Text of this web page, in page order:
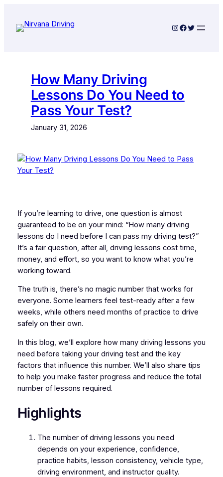
content
Instagram
Facebook
Twitter
How Many Driving
Lessons Do You Need to
Pass Your Test?
January 31, 2026
If you’re learning to drive, one question is almost
guaranteed to be on your mind: “How many driving
lessons do I need before I can pass my driving test?”
It’s a fair question, after all, driving lessons cost time,
money, and effort, so you want to know what you’re
working toward.
The truth is, there’s no magic number that works for
everyone. Some learners feel test-ready after a few
weeks, while others need months of practice to drive
safely on their own.
In this blog, we’ll explore how many driving lessons you
need before taking your driving test and the key
factors that influence this number. We’ll also share tips
to help you make faster progress and reduce the total
number of lessons required.
Highlights
The number of driving lessons you need
depends on your experience, confidence,
practice habits, lesson consistency, vehicle type,
driving environment, and instructor quality.